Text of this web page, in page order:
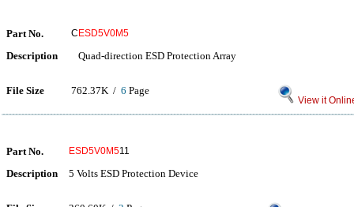
Part No. C ESD5V0M5
Description Quad-direction ESD Protection Array
File Size 762.37K / 6 Page
View it
Part No. ESD5V0M511
Description 5 Volts ESD Protection Device